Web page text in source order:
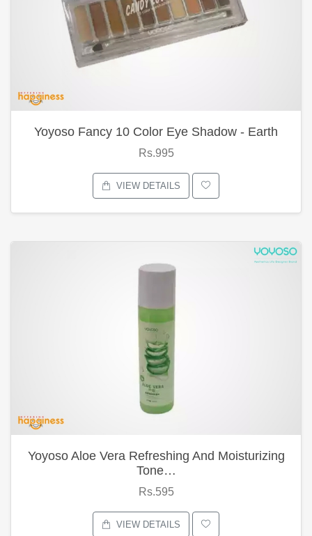
Yoyoso Fancy 10 Color Eye Shadow - Earth
Rs.995
VIEW DETAILS
Yoyoso Aloe Vera Refreshing And Moisturizing
Tone…
Rs.595
VIEW DETAILS